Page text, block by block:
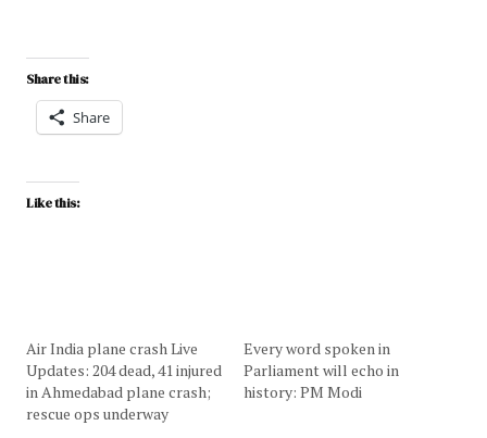
Share this:
Share
Like this:
Air India plane crash Live
Updates: 204 dead, 41 injured
in Ahmedabad plane crash;
rescue ops underway
Every word spoken in
Parliament will echo in
history: PM Modi